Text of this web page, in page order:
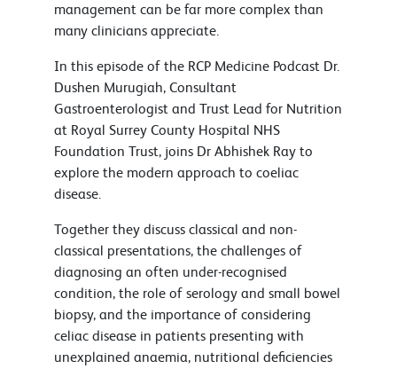
management can be far more complex than
many clinicians appreciate.
In this episode of the RCP Medicine Podcast Dr.
Dushen Murugiah, Consultant
Gastroenterologist and Trust Lead for Nutrition
at Royal Surrey County Hospital NHS
Foundation Trust, joins Dr Abhishek Ray to
explore the modern approach to coeliac
disease.
Together they discuss classical and non-
classical presentations, the challenges of
diagnosing an often under-recognised
condition, the role of serology and small bowel
biopsy, and the importance of considering
celiac disease in patients presenting with
unexplained anaemia, nutritional deficiencies